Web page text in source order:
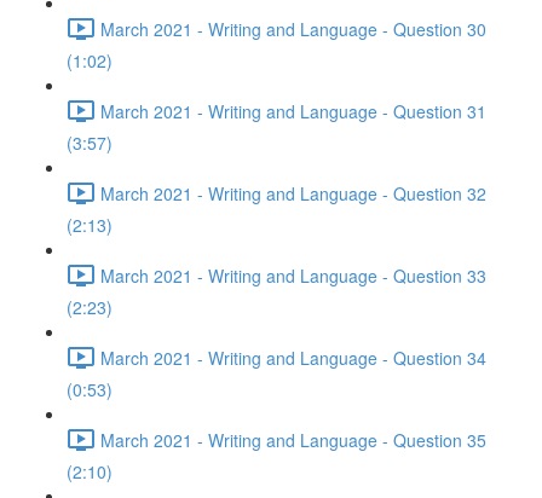
March 2021 - Writing and Language - Question 30
(1:02)
March 2021 - Writing and Language - Question 31
(3:57)
March 2021 - Writing and Language - Question 32
(2:13)
March 2021 - Writing and Language - Question 33
(2:23)
March 2021 - Writing and Language - Question 34
(0:53)
March 2021 - Writing and Language - Question 35
(2:10)